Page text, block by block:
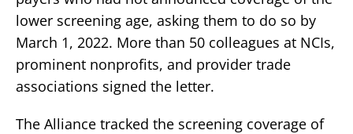
lower screening age, asking them to do so by
March 1, 2022. More than 50 colleagues at NCIs,
prominent nonprofits, and provider trade
associations signed the letter.
The Alliance tracked the screening coverage of